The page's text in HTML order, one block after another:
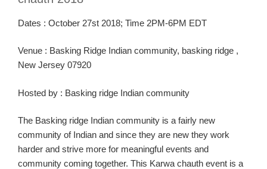
Dates : October 27st 2018; Time 2PM-6PM EDT
Venue : Basking Ridge Indian community, basking ridge ,
New Jersey 07920
Hosted by : Basking ridge Indian community
The Basking ridge Indian community is a fairly new
community of Indian and since they are new they work
harder and strive more for meaningful events and
community coming together. This Karwa chauth event is a